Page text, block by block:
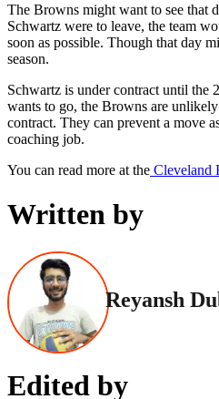
The Browns might want to see that
Schwartz were to leave, the team
soon as possible. Though that day
season.
Schwartz is under contract until the
wants to go, the Browns are
contract. They can prevent a move
coaching job.
You can read more at the Cleveland
Written by
Reyansh
Edited by